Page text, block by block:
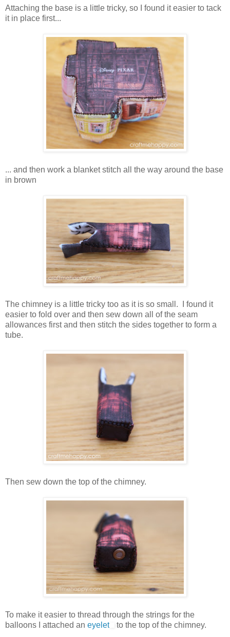
Attaching the base is a little tricky, so I found it easier to tack
it in place first...
... and then work a blanket stitch all the way around the base
in brown
The chimney is a little tricky too as it is so small. I found it
easier to fold over and then sew down all of the seam
allowances first and then stitch the sides together to form a
tube.
Then sew down the top of the chimney.
To make it easier to thread through the strings for the
balloons I attached an eyelet to the top of the chimney.